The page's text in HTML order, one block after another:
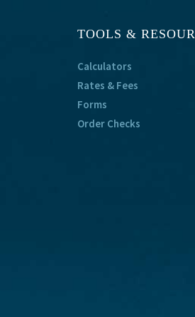
TOOLS &
Calculators
Rates & Fees
Forms
Order Checks